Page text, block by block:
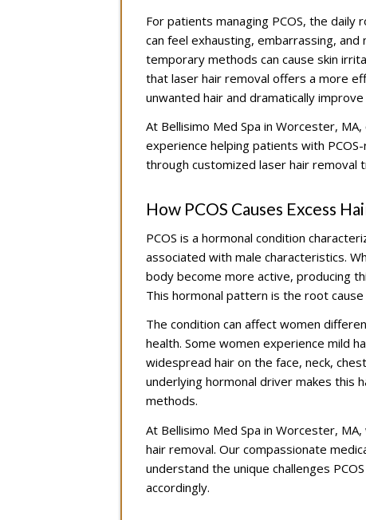
For patients managing PCOS, the daily
can feel exhausting, embarrassing,
temporary methods can cause skin
that laser hair removal offers a more
unwanted hair and dramatically
At Bellisimo Med Spa in Worcester,
experience helping patients with
through customized laser hair removal
How PCOS Causes Excess
PCOS is a hormonal condition
associated with male characteristics.
body become more active, producing
This hormonal pattern is the root
The condition can affect women
health. Some women experience mild
widespread hair on the face, neck,
underlying hormonal driver makes this
methods.
At Bellisimo Med Spa in Worcester,
hair removal. Our compassionate
understand the unique challenges
accordingly.